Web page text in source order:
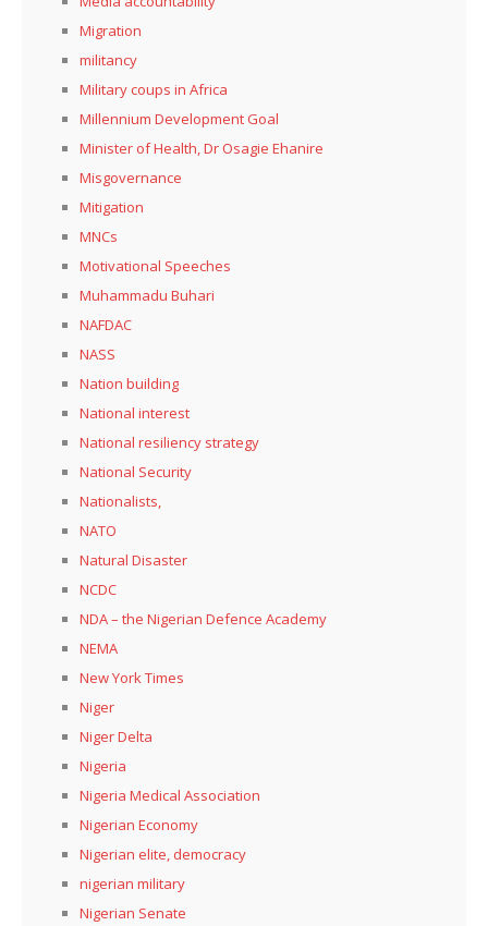
Migration
militancy
Military coups in Africa
Millennium Development Goal
Minister of Health, Dr Osagie Ehanire
Misgovernance
Mitigation
MNCs
Motivational Speeches
Muhammadu Buhari
NAFDAC
NASS
Nation building
National interest
National resiliency strategy
National Security
Nationalists,
NATO
Natural Disaster
NCDC
NDA – the Nigerian Defence Academy
NEMA
New York Times
Niger
Niger Delta
Nigeria
Nigeria Medical Association
Nigerian Economy
Nigerian elite, democracy
nigerian military
Nigerian Senate